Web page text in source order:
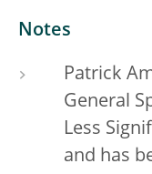
Notes
Patrick
General
Less
and has